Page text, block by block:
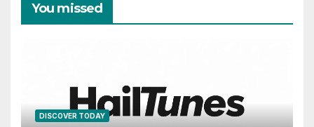
You missed
DISCOVER TODAY